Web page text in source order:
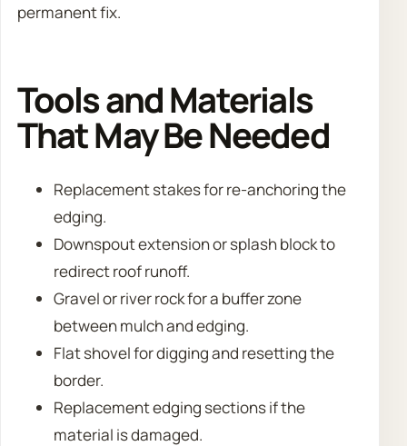
permanent fix.
Tools and Materials
That May Be Needed
Replacement stakes for re-anchoring the
edging.
Downspout extension or splash block to
redirect roof runoff.
Gravel or river rock for a buffer zone
between mulch and edging.
Flat shovel for digging and resetting the
border.
Replacement edging sections if the
material is damaged.